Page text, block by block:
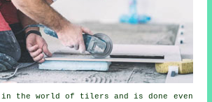
the world of tilers and is done even